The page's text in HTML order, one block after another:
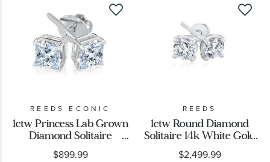
REEDS ECONIC
1ctw Princess Lab Grown
Diamond Solitaire
Earrings
$899.99
REEDS
1ctw Round Diamond
Solitaire 14k White Gold
Stud Earrings
$2,499.99